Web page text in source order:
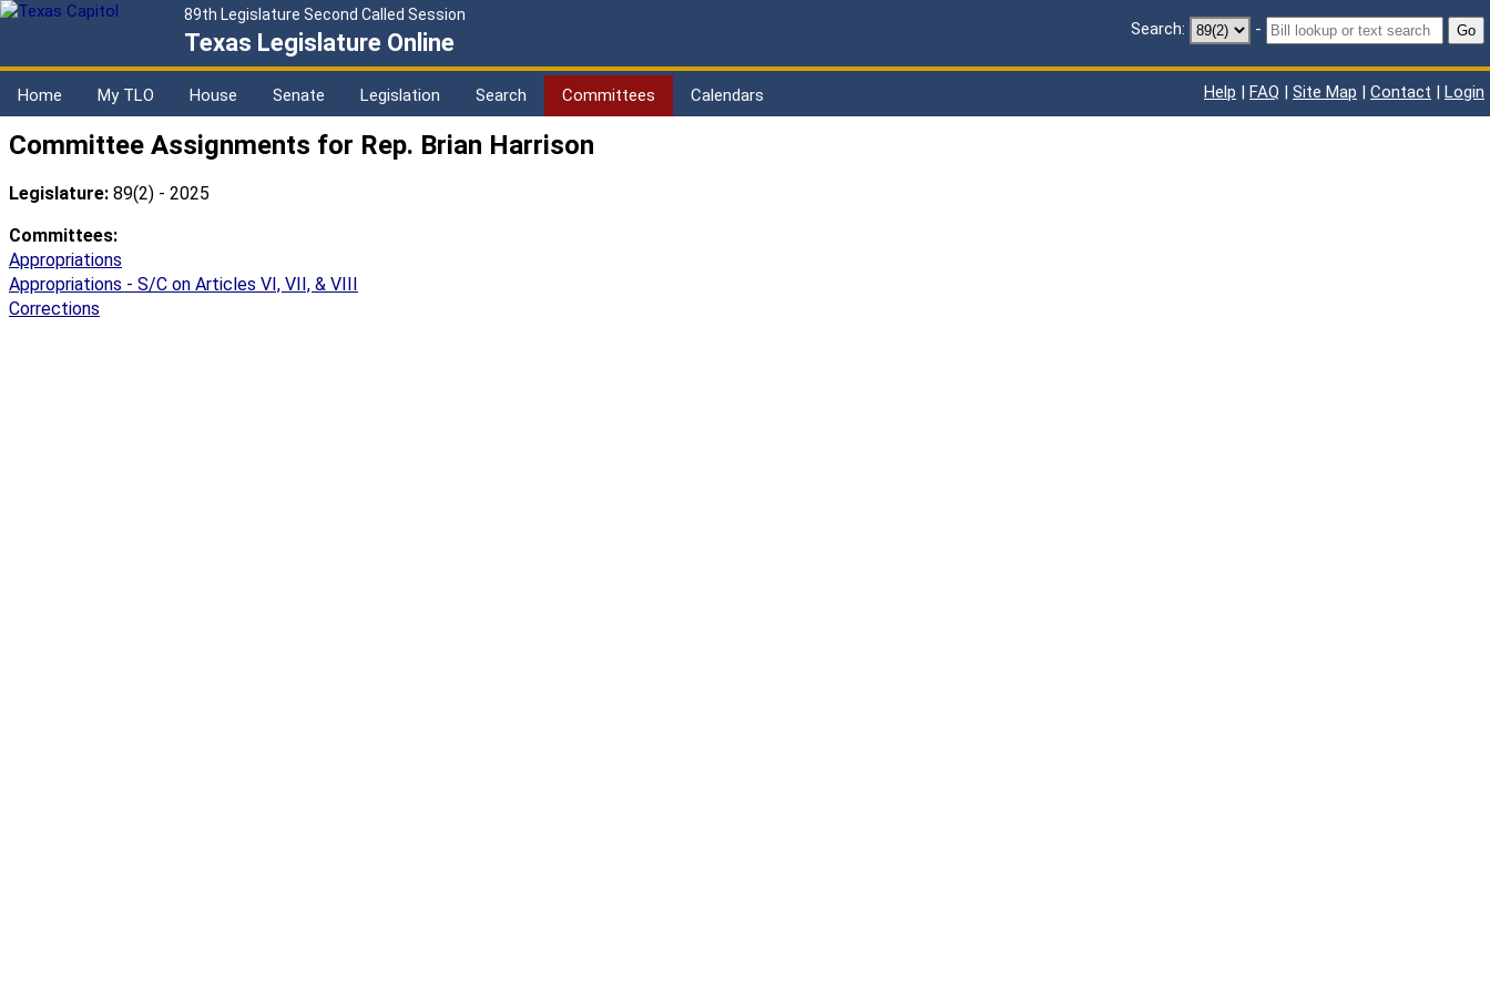
89th Legislature Second Called Session
Texas Legislature Online Search: - Go
Home My TLO House Senate Legislation Search Committees Calendars Help | FAQ | Site Map | Contact | Login
Committee Assignments for Rep. Brian Harrison
Legislature: 89(2) - 2025
Committees:
Appropriations
Appropriations - S/C on Articles VI, VII, & VIII
Corrections